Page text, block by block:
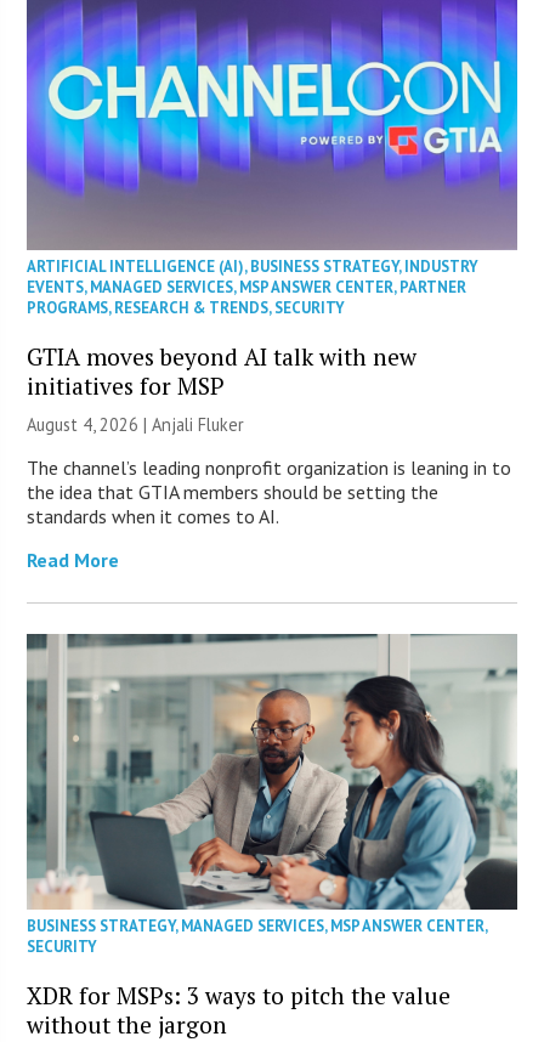
ARTIFICIAL INTELLIGENCE (AI),BUSINESS STRATEGY,INDUSTRY
EVENTS,MANAGED SERVICES,MSP ANSWER CENTER,PARTNER
PROGRAMS,RESEARCH & TRENDS,SECURITY
GTIA moves beyond AI talk with new
initiatives for MSP
August 4, 2026 |Anjali Fluker
The channel’s leading nonprofit organization is leaning in to
the idea that GTIA members should be setting the
standards when it comes to AI.
Read More
BUSINESS STRATEGY,MANAGED SERVICES,MSP ANSWER CENTER,
SECURITY
XDR for MSPs: 3 ways to pitch the value
without the jargon